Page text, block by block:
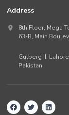
Address
8th Floor, Mega
63-B, Main
Gulberg II, Lahore
Pakistan.